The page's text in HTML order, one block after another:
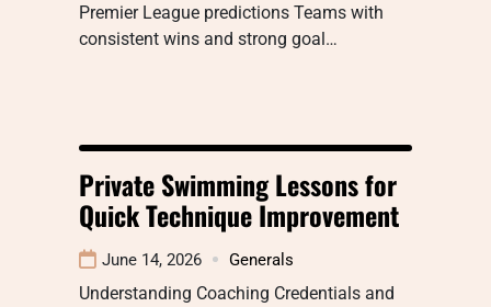
Premier League predictions Teams with
consistent wins and strong goal…
Private Swimming Lessons for
Quick Technique Improvement
June 14, 2026 Generals
Understanding Coaching Credentials and